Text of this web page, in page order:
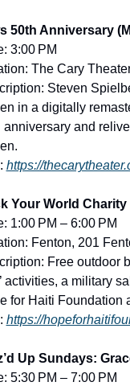
50th Anniversary
3:00 PM
The Cary
Steven
in a digitally
anniversary and
https://
Your World Charity
1:00 PM – 6:00 PM
Fenton, 201
Free outdoor
activities, a military
for Haiti Foundation
https://
Up Sundays:
5:30 PM – 7:00 PM